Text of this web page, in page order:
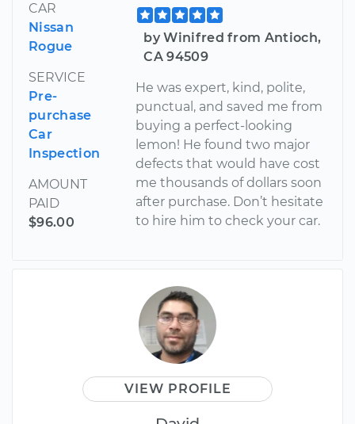
CAR
Nissan
Rogue
SERVICE
Pre-
purchase
Car
Inspection
AMOUNT
PAID
$96.00
by Winifred from Antioch,
CA 94509
He was expert, kind, polite,
punctual, and saved me from
buying a perfect-looking
lemon! He found two major
defects that would have cost
me thousands of dollars soon
after purchase. Don’t hesitate
to hire him to check your car.
VIEW PROFILE